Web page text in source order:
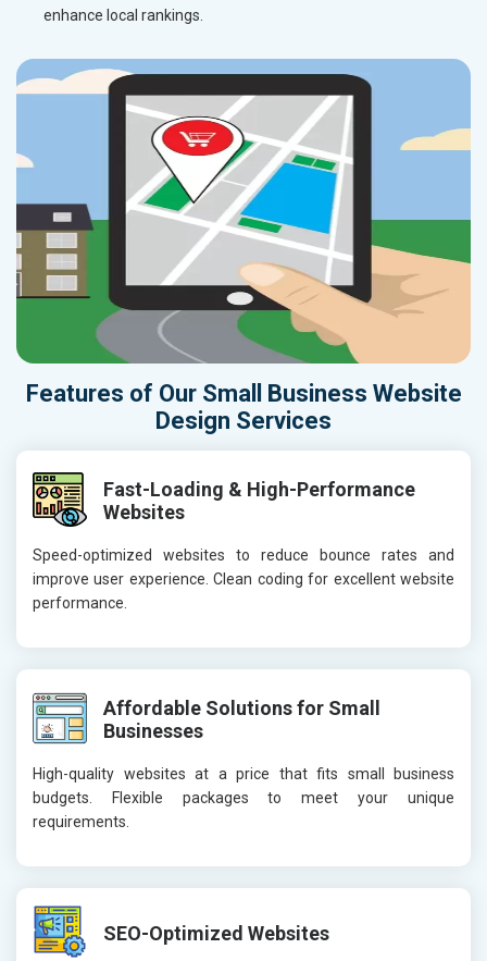
enhance local rankings.
Features of Our Small Business Website
Design Services
Fast-Loading & High-Performance
Websites
Speed-optimized websites to reduce bounce rates and
improve user experience. Clean coding for excellent website
performance.
Affordable Solutions for Small
Businesses
High-quality websites at a price that fits small business
budgets. Flexible packages to meet your unique
requirements.
SEO-Optimized Websites